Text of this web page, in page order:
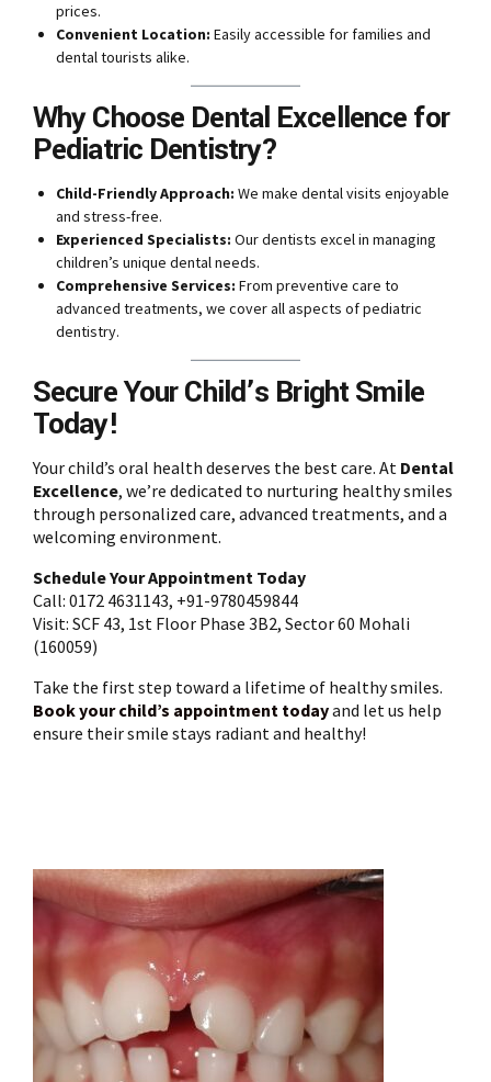
prices.
Convenient Location: Easily accessible for families and
dental tourists alike.
Why Choose Dental Excellence for
Pediatric Dentistry?
Child-Friendly Approach: We make dental visits enjoyable
and stress-free.
Experienced Specialists: Our dentists excel in managing
children’s unique dental needs.
Comprehensive Services: From preventive care to
advanced treatments, we cover all aspects of pediatric
dentistry.
Secure Your Child’s Bright Smile
Today!
Your child’s oral health deserves the best care. At Dental
Excellence, we’re dedicated to nurturing healthy smiles
through personalized care, advanced treatments, and a
welcoming environment.
Schedule Your Appointment Today
Call: 0172 4631143, +91-9780459844
Visit: SCF 43, 1st Floor Phase 3B2, Sector 60 Mohali
(160059)
Take the first step toward a lifetime of healthy smiles.
Book your child’s appointment todayand let us help
ensure their smile stays radiant and healthy!